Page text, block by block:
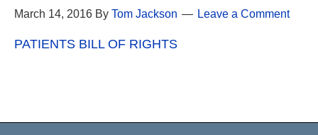
March 14, 2016 By Tom Jackson Leave a Comment
PATIENTS BILL OF RIGHTS